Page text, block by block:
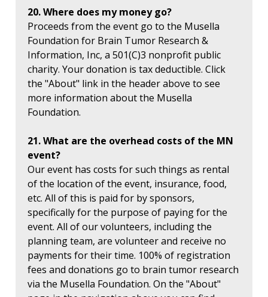
20. Where does my money go?
Proceeds from the event go to the Musella
Foundation for Brain Tumor Research &
Information, Inc, a 501(C)3 nonprofit public
charity. Your donation is tax deductible. Click
the "About" link in the header above to see
more information about the Musella
Foundation.
21. What are the overhead costs of the MN
event?
Our event has costs for such things as rental
of the location of the event, insurance, food,
etc. All of this is paid for by sponsors,
specifically for the purpose of paying for the
event. All of our volunteers, including the
planning team, are volunteer and receive no
payments for their time. 100% of registration
fees and donations go to brain tumor research
via the Musella Foundation. On the "About"